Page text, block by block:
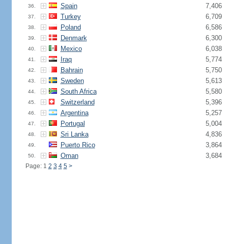
36. Spain 7,406
37. Turkey 6,709
38. Poland 6,586
39. Denmark 6,300
40. Mexico 6,038
41. Iraq 5,774
42. Bahrain 5,750
43. Sweden 5,613
44. South Africa 5,580
45. Switzerland 5,396
46. Argentina 5,257
47. Portugal 5,004
48. Sri Lanka 4,836
49. Puerto Rico 3,864
50. Oman 3,684
Page: 1 2 3 4 5 >